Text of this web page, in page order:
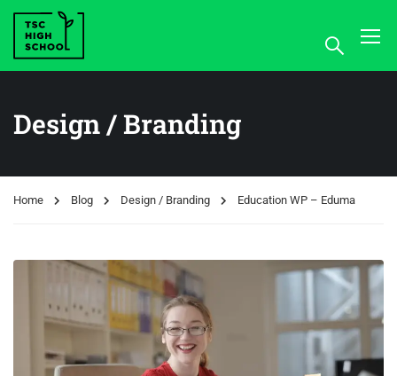
Design / Branding
Home Blog Design / Branding Education WP – Eduma